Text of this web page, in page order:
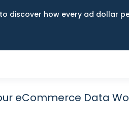
discover how every ad
eCommerce Data